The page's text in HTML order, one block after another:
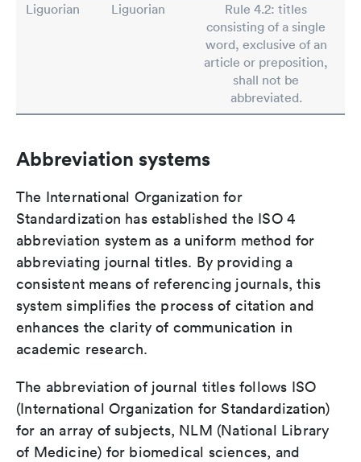
Liguorian Liguorian
Rule 4.2: titles
consisting of a single
word, exclusive of an
article or preposition,
shall not be
abbreviated.
Abbreviation systems
The International Organization for
Standardization has established the ISO 4
abbreviation system as a uniform method for
abbreviating journal titles. By providing a
consistent means of referencing journals, this
system simplifies the process of citation and
enhances the clarity of communication in
academic research.
The abbreviation of journal titles follows ISO
(International Organization for Standardization)
for an array of subjects, NLM (National Library
of Medicine) for biomedical sciences, and